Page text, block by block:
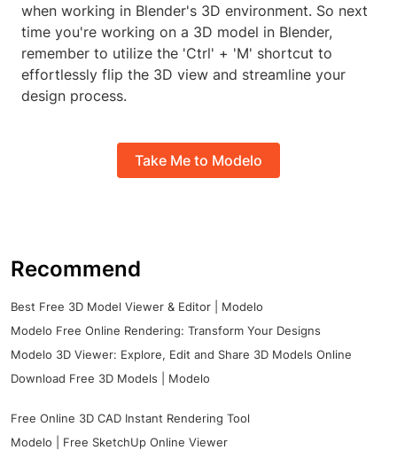
when working in Blender's 3D environment. So next
time you're working on a 3D model in Blender,
remember to utilize the 'Ctrl' + 'M' shortcut to
effortlessly flip the 3D view and streamline your
design process.
Take Me to Modelo
Recommend
Best Free 3D Model Viewer & Editor | Modelo
Modelo Free Online Rendering: Transform Your Designs
Modelo 3D Viewer: Explore, Edit and Share 3D Models Online
Download Free 3D Models | Modelo
Free Online 3D CAD Instant Rendering Tool
Modelo | Free SketchUp Online Viewer